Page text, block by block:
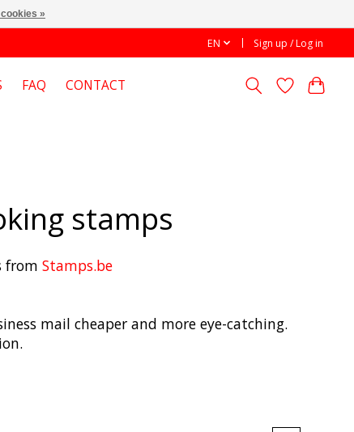
EN Sign up / Log in
FAQ CONTACT
stamps
from Stamps.be
mail cheaper and more eye-catching.
»